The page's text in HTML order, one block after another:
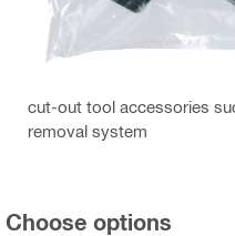
cut-out tool accessories
removal system
Choose options